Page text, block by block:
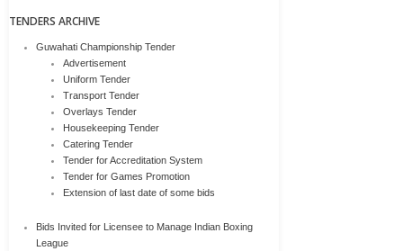
TENDERS ARCHIVE
Guwahati Championship Tender
Advertisement
Uniform Tender
Transport Tender
Overlays Tender
Housekeeping Tender
Catering Tender
Tender for Accreditation System
Tender for Games Promotion
Extension of last date of some bids
Bids Invited for Licensee to Manage Indian Boxing
League